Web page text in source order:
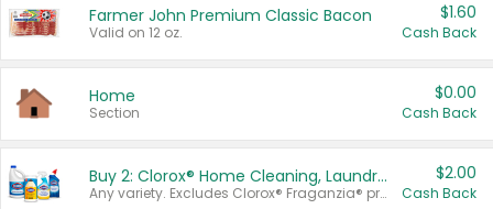
Farmer John Premium Classic Bacon
Valid on 12 oz.
$1.60
Cash Back
Home
Section
$0.00
Cash Back
Buy 2: Clorox® Home Cleaning, Laundry, Pine-Sol®, Liquid-Plumr, or Formula 409 Products
Any variety. Excludes Clorox® Fraganzia® products, trial and travel sizes, tools, & textiles. Items must appear on the same receipt.
$2.00
Cash Back